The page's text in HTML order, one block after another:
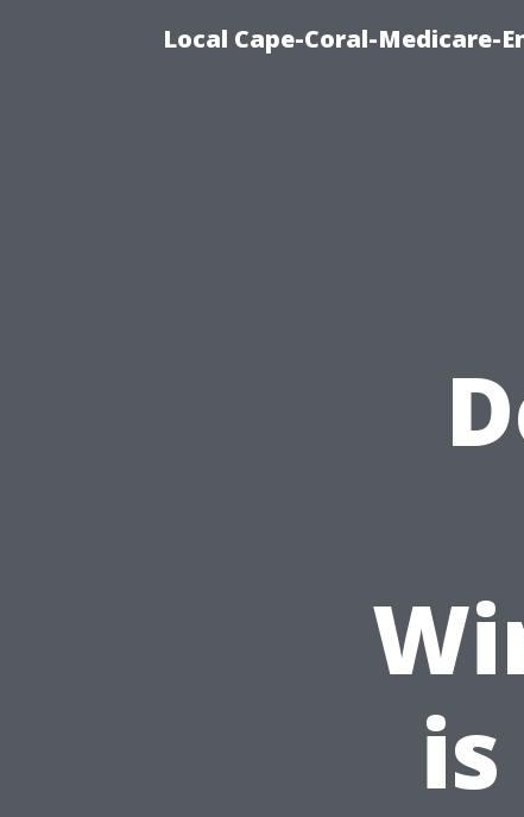
Local Cape-Coral-Medicare-